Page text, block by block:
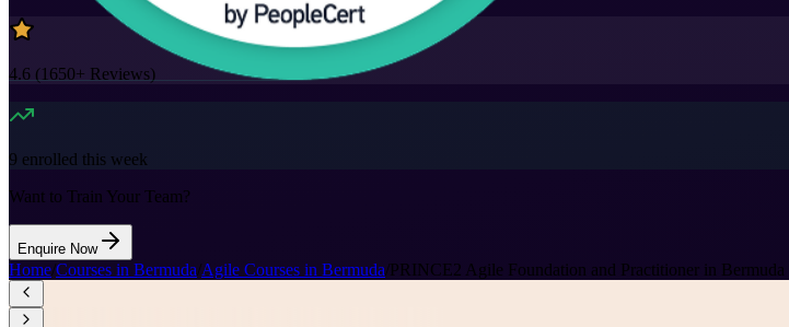
4.6 (1650+ Reviews)
9 enrolled this week
Want to Train Your Team?
Enquire Now
Home/Courses in Bermuda/Agile Courses in Bermuda/PRINCE2 Agile Foundation and Practitioner in Bermuda